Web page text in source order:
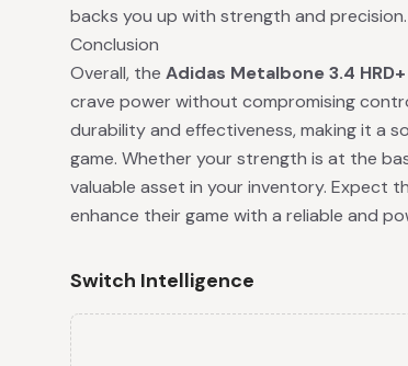
backs you up with strength and precision.
Conclusion
Overall, the Adidas Metalbone 3.4
crave power without compromising
durability and effectiveness, making it a
game. Whether your strength is at the
valuable asset in your inventory. Expect
enhance their game with a reliable and
Switch Intelligence